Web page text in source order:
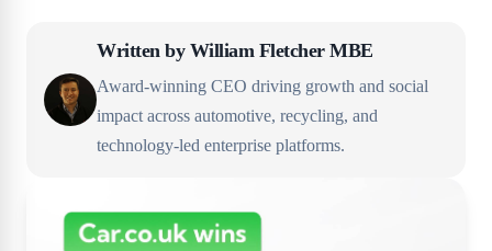
Written by William Fletcher MBE
Award-winning CEO driving growth and social
impact across automotive, recycling, and
technology-led enterprise platforms.